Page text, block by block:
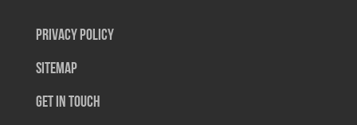
Privacy Policy
SiteMap
Get In Touch